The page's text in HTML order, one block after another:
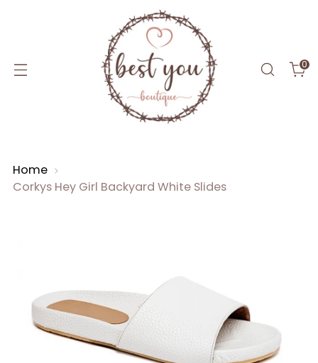
0
Home
Corkys Hey Girl Backyard White Slides